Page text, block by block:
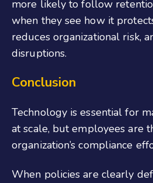
more likely to follow
when they see how it
reduces organizational risk,
disruptions.
Conclusion
Technology is essential for
at scale, but employees are
organization’s compliance
When policies are clearly